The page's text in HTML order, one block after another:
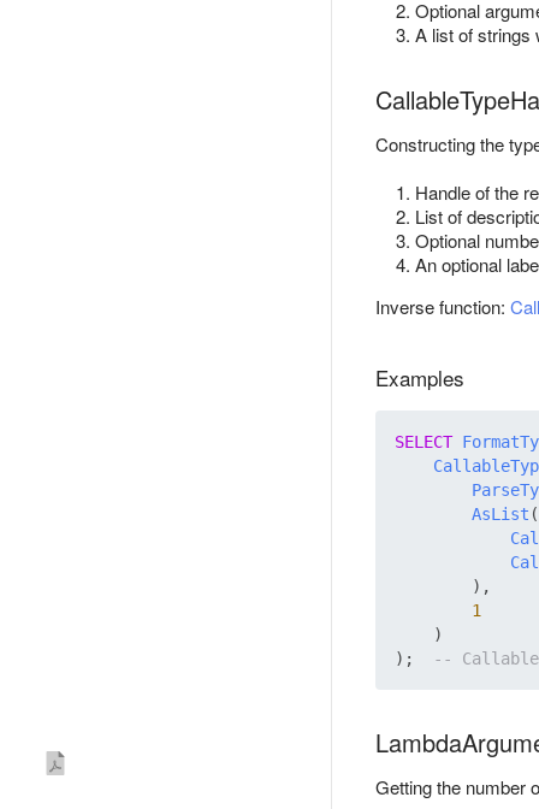
Optional
A list of strings
Constructing the
Handle of the
List of
Optional
An optional
Inverse function:
Examples
SELECT
AsList (
        ),
1
    )
);
Getting the number